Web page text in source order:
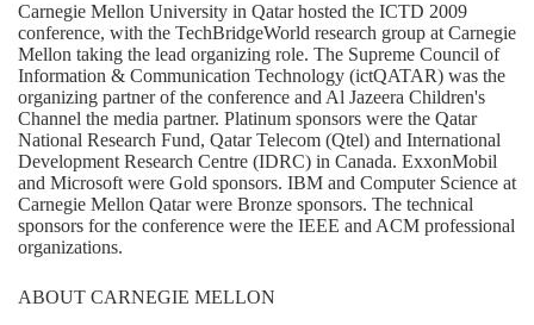
Carnegie Mellon University in Qatar hosted the ICTD 2009
conference, with the TechBridgeWorld research group at Carnegie
Mellon taking the lead organizing role. The Supreme Council of
Information & Communication Technology (ictQATAR) was the
organizing partner of the conference and Al Jazeera Children's
Channel the media partner. Platinum sponsors were the Qatar
National Research Fund, Qatar Telecom (Qtel) and International
Development Research Centre (IDRC) in Canada. ExxonMobil
and Microsoft were Gold sponsors. IBM and Computer Science at
Carnegie Mellon Qatar were Bronze sponsors. The technical
sponsors for the conference were the IEEE and ACM professional
organizations.
ABOUT CARNEGIE MELLON